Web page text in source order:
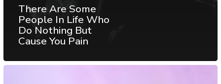
There Are Some
People In Life Who
Do Nothing But
Cause You Pain